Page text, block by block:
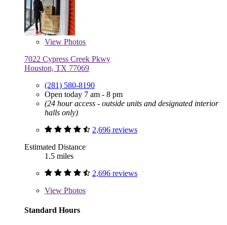
View Photos
7022 Cypress Creek Pkwy
Houston, TX 77069
(281) 580-8190
Open today 7 am - 8 pm
(24 hour access - outside units and designated interior
halls only)
2,696 reviews
Estimated Distance
1.5 miles
2,696 reviews
View Photos
Standard Hours